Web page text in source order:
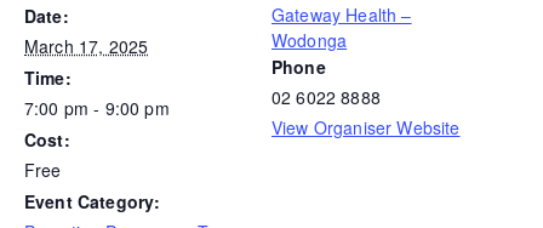
Date:
March 17, 2025
Time:
7:00 pm - 9:00 pm
Cost:
Free
Event Category:
Gateway Health –
Wodonga
Phone
02 6022 8888
View Organiser Website